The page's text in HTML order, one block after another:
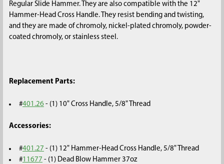
ADD
SELECTED
TO CART
Regular Slide Hammer. They are also compatible with the 12"
Hammer-Head Cross Handle. They resist bending and twisting,
and they are made of chromoly, nickel-plated chromoly, powder-
coated chromoly, or stainless steel.
Replacement Parts:
#401.26 - (1) 10" Cross Handle, 5/8" Thread
Accessories:
#401.27 - (1) 12" Hammer-Head Cross Handle, 5/8" Thread
#11677 - (1) Dead Blow Hammer 37oz